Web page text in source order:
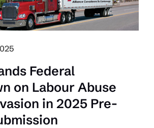
Federal
on Labour Abuse
in 2025 Pre-